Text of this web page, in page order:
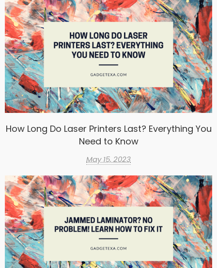
How Long Do Laser Printers Last? Everything You
Need to Know
May 15, 2023